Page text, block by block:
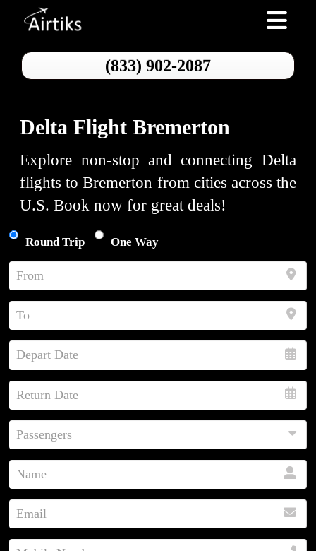
Toggle
(833) 902-2087
Delta Flight Bremerton
Explore non-stop and connecting Delta
flights to Bremerton from cities across the
U.S. Book now for great deals!
Round Trip One Way